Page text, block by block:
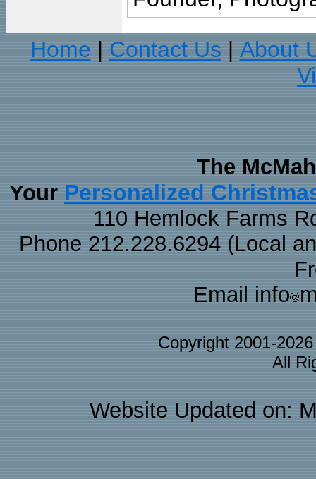
Home
Contact Us
About
The
Your Personalized
110 Hemlock Farms
Phone 212.228.6294 (Local
Email info
Copyright 2001-
All
Website Updated on: